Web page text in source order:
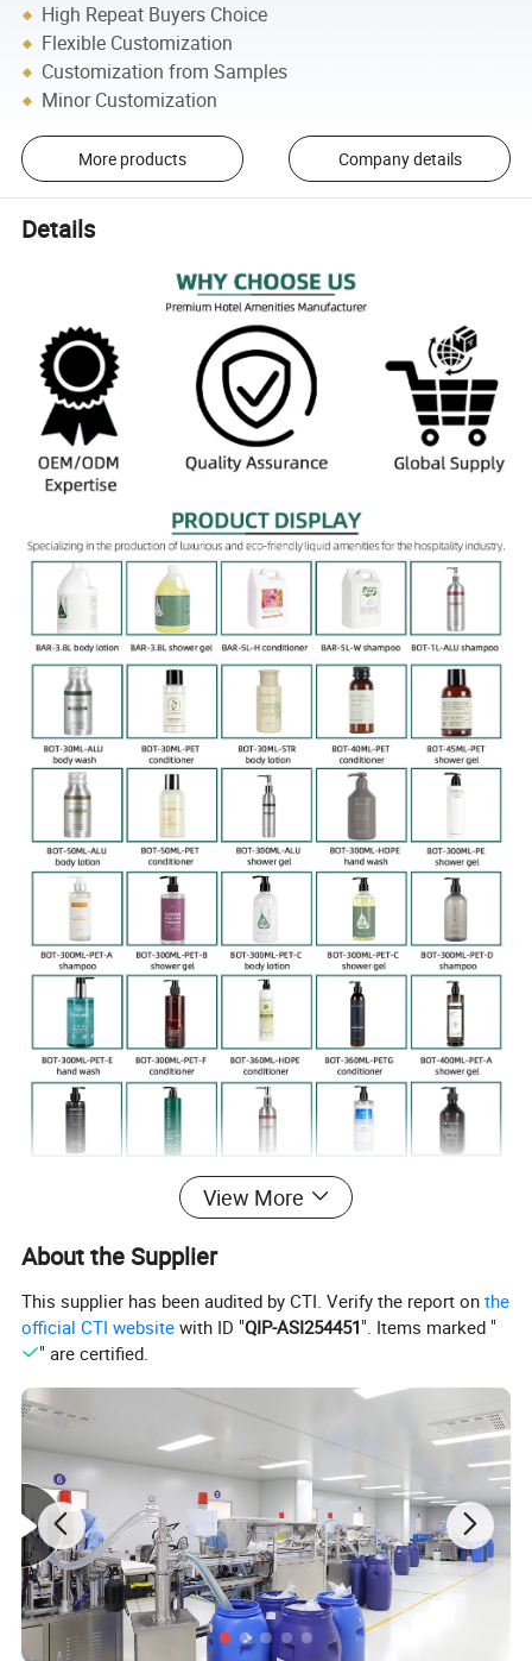
High Repeat Buyers Choice
Flexible Customization
Customization from Samples
Minor Customization
More products Company details
Details
Product Description
Product Range & Options:
1. Classic Miniature Series
Compact & Travel-Friendly – Perfect for short stays,
reducing waste while offering premium quality.
Variety of Scents – fresh citrus, relaxing lavender and so
on.
2. Premium Refillable Dispensers
Elegant & Functional Design – Sleek, durable bottles
View More
About the Supplier
This supplier has been audited by CTI. Verify the report onthe
official CTI website with ID "QIP-ASI254451". Items marked "
" are certified.